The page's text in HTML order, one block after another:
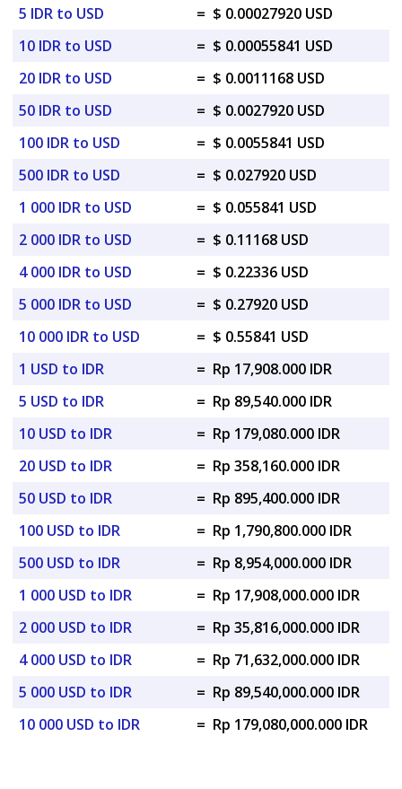
5 IDR to USD
= $ 0.00027920 USD
10 IDR to USD
= $ 0.00055841 USD
20 IDR to USD
= $ 0.0011168 USD
50 IDR to USD
= $ 0.0027920 USD
100 IDR to USD
= $ 0.0055841 USD
500 IDR to USD
= $ 0.027920 USD
1 000 IDR to USD
= $ 0.055841 USD
2 000 IDR to USD
= $ 0.11168 USD
4 000 IDR to USD
= $ 0.22336 USD
5 000 IDR to USD
= $ 0.27920 USD
10 000 IDR to USD
= $ 0.55841 USD
1 USD to IDR
= Rp 17,908.000 IDR
5 USD to IDR
= Rp 89,540.000 IDR
10 USD to IDR
= Rp 179,080.000 IDR
20 USD to IDR
= Rp 358,160.000 IDR
50 USD to IDR
= Rp 895,400.000 IDR
100 USD to IDR
= Rp 1,790,800.000 IDR
500 USD to IDR
= Rp 8,954,000.000 IDR
1 000 USD to IDR
= Rp 17,908,000.000 IDR
2 000 USD to IDR
= Rp 35,816,000.000 IDR
4 000 USD to IDR
= Rp 71,632,000.000 IDR
5 000 USD to IDR
= Rp 89,540,000.000 IDR
10 000 USD to IDR
= Rp 179,080,000.000 IDR